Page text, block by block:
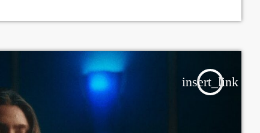
Alpha Sound studios Video - Amalia Sargsyan Edit -
insert_link